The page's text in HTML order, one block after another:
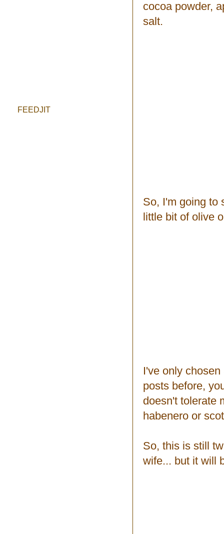
cocoa powder,
salt.
So, I'm going to
little bit of olive
I've only
posts before,
doesn't tolerate
habenero or
So, this is still
wife... but it will
FEEDJIT